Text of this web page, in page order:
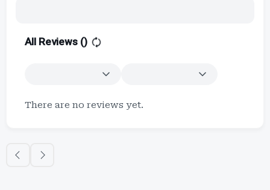
All Reviews ()
There are no reviews yet.